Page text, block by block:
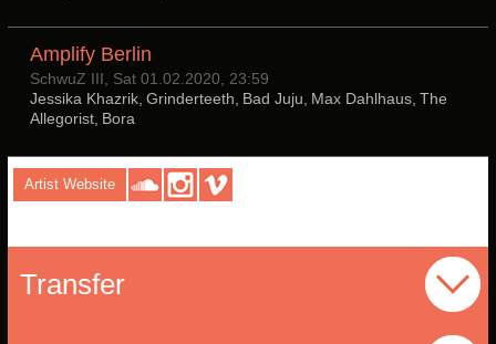
Amplify Berlin
SchwuZ III, Sat 01.02.2020, 23:59
Jessika Khazrik, Grinderteeth, Bad Juju, Max Dahlhaus, The
Allegorist, Bora
Artist Website
Transfer